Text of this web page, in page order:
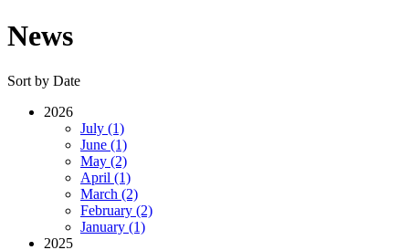
News
Sort by Date
2026
July (1)
June (1)
May (2)
April (1)
March (2)
February (2)
January (1)
2025